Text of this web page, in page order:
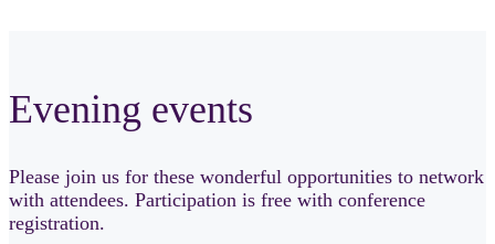
Evening events
Please join us for these wonderful opportunities to network
with attendees. Participation is free with conference
registration.